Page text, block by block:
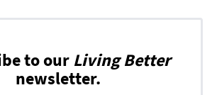
to our Living Better
newsletter.